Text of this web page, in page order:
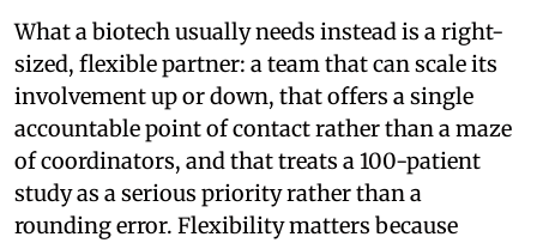
What a biotech usually needs instead is a right-
sized, flexible partner: a team that can scale its
involvement up or down, that offers a single
accountable point of contact rather than a maze
of coordinators, and that treats a 100-patient
study as a serious priority rather than a
rounding error. Flexibility matters because